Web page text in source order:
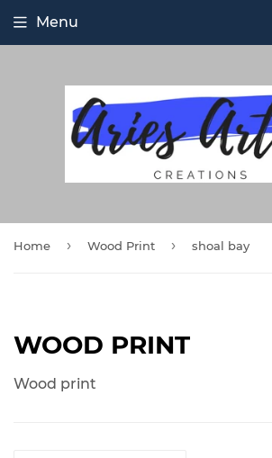
Menu
Home › Wood Print › shoal bay
WOOD PRINT
Wood print